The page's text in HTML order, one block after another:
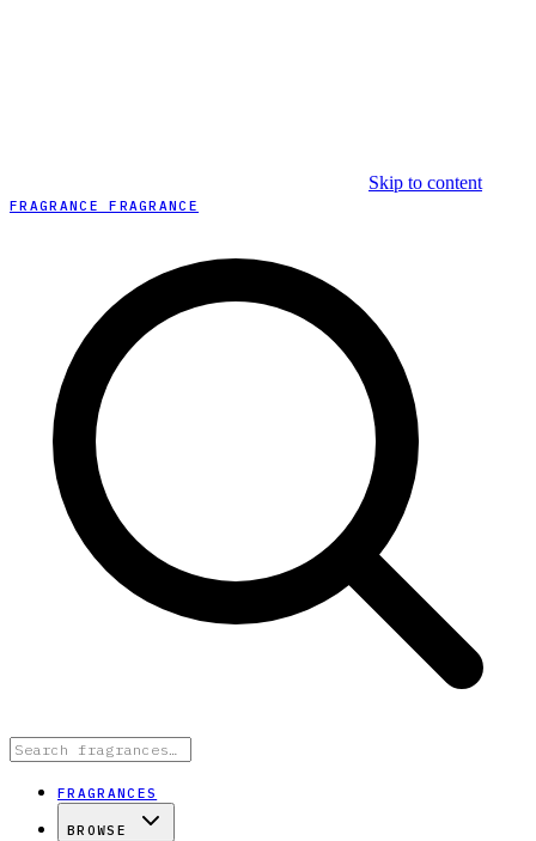
Skip to content
FRAGRANCE FRAGRANCE
FRAGRANCES
BROWSE